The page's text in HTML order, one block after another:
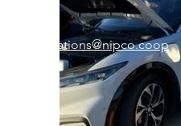
memberrelations@nipco.coop